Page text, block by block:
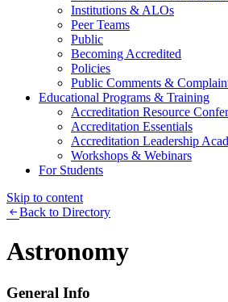
Institutions & ALOs
Peer Teams
Public
Becoming Accredited
Policies
Public Comments &
Educational Programs & Training
Accreditation Resource
Accreditation Essentials
Accreditation Leadership
Workshops & Webinars
For Students
Skip to content
Back to Directory
Astronomy
General Info